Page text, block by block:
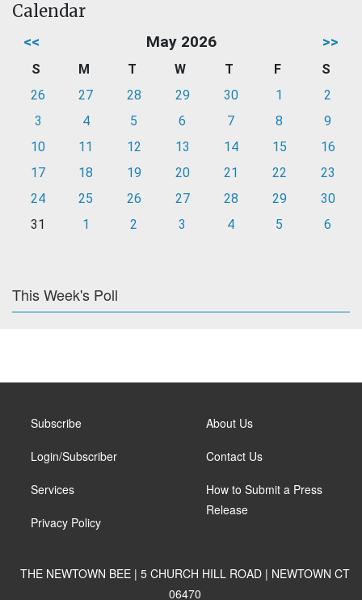
Calendar
<< May 2026 >>
S M T W T F
S
26
27 28 29 30 1
2
3
4 5 6 7 8
9
10
11 12 13 14 15
16
17
18 19 20 21 22
23
24
25 26 27 28 29
30
31
1 2 3 4 5 6
This Week's Poll
Subscribe
Login/Subscriber
Services
Privacy Policy
About Us
Contact Us
How to Submit a Press
Release
THE NEWTOWN BEE | 5 CHURCH HILL ROAD | NEWTOWN CT
06470